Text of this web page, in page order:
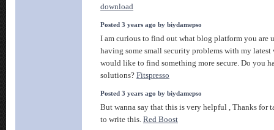
download
Posted 3 years ago by biydamepso
I am curious to find out what blog platform you are
having some small security problems with my latest
would like to find something more secure. Do you
solutions? Fitspresso
Posted 3 years ago by biydamepso
But wanna say that this is very helpful , Thanks for
to write this. Red Boost